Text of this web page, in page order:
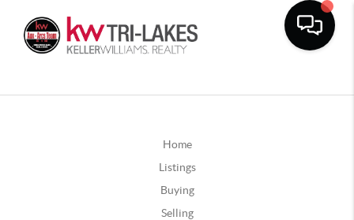
Home
Listings
Buying
Selling